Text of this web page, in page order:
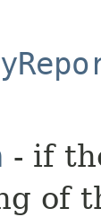
- if
of